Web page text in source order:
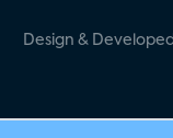
Design &